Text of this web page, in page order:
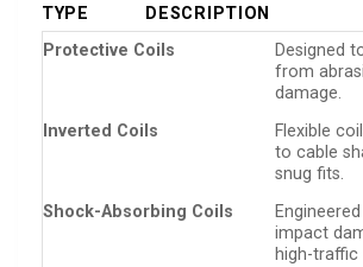
TYPE
DESCRIPTION
Protective Coils
Designed
from
damage.
Inverted Coils
Flexible
to cable
snug fits.
Shock-Absorbing Coils
impact
high-traffic